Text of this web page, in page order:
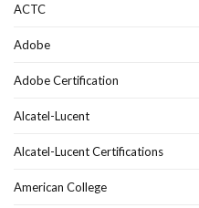
ACTC
Adobe
Adobe Certification
Alcatel-Lucent
Alcatel-Lucent Certifications
American College